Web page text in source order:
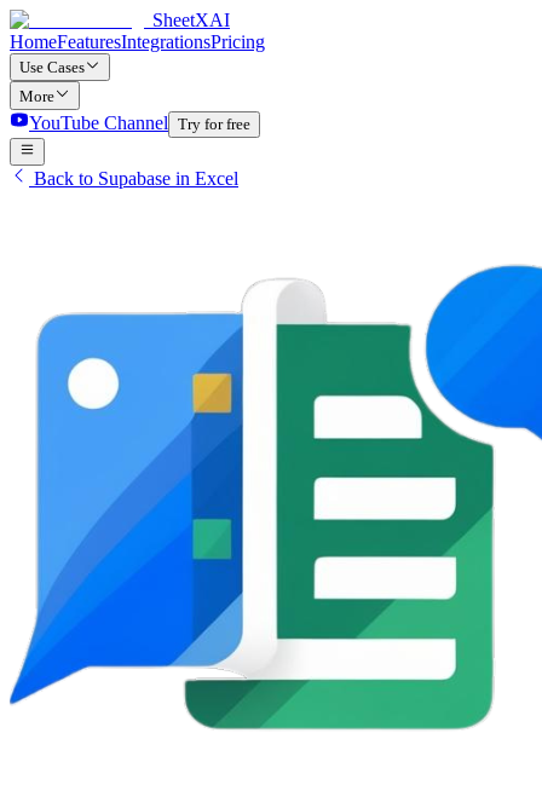
SheetXAI
HomeFeaturesIntegrationsPricing
Use Cases
More
YouTube Channel Try for free
Back to Supabase in Excel